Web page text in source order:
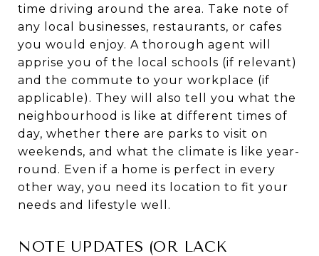
time driving around the area. Take note of
any local businesses, restaurants, or cafes
you would enjoy. A thorough agent will
apprise you of the local schools (if relevant)
and the commute to your workplace (if
applicable). They will also tell you what the
neighbourhood is like at different times of
day, whether there are parks to visit on
weekends, and what the climate is like year-
round. Even if a home is perfect in every
other way, you need its location to fit your
needs and lifestyle well.
NOTE UPDATES (OR LACK